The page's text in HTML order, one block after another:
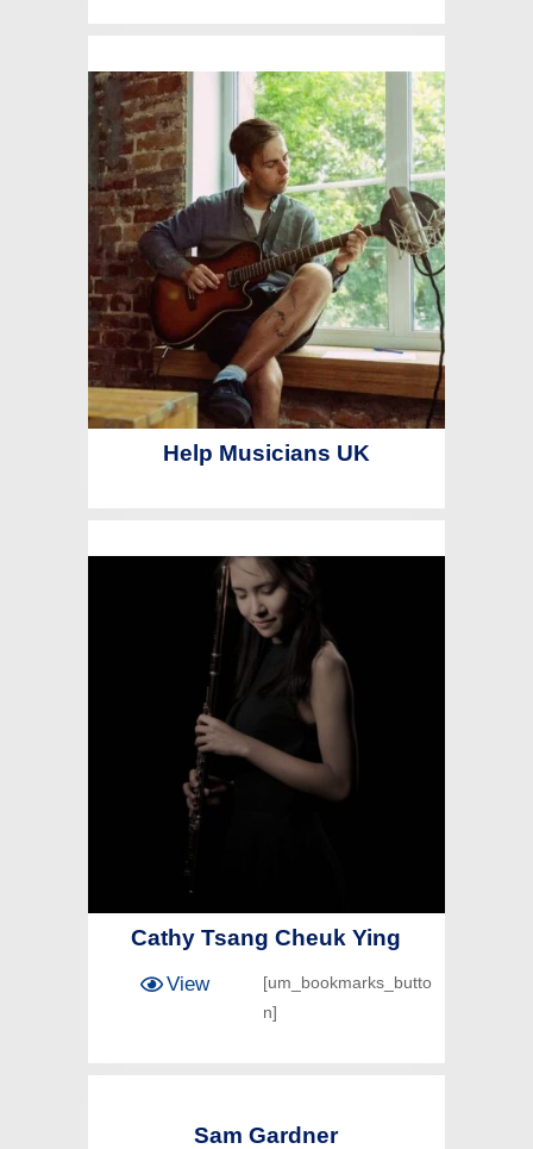
Help Musicians UK
Cathy Tsang Cheuk Ying
View
[um_bookmarks_butto
n]
Sam Gardner